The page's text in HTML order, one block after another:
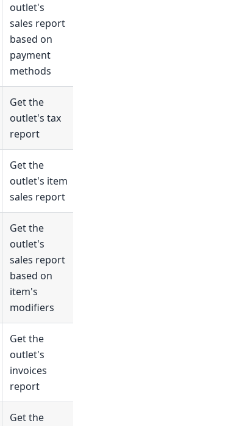
outlet's
sales report
based on
payment
methods
Get the
outlet's tax
report
Get the
outlet's item
sales report
Get the
outlet's
sales report
based on
item's
modifiers
Get the
outlet's
invoices
report
Get the